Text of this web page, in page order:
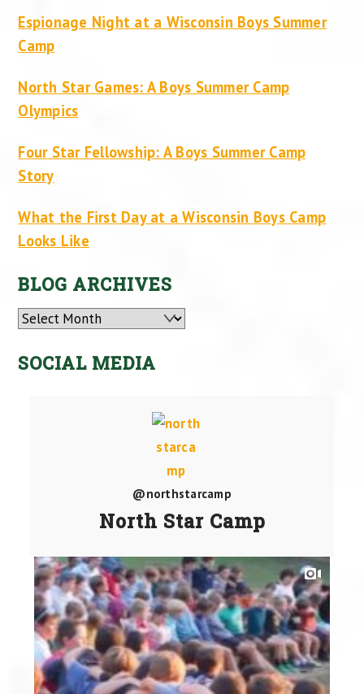
Espionage Night at a Wisconsin Boys Summer
Camp
North Star Games: A Boys Summer Camp
Olympics
Four Star Fellowship: A Boys Summer Camp
Story
What the First Day at a Wisconsin Boys Camp
Looks Like
BLOG ARCHIVES
Archives
SOCIAL MEDIA
@northstarcamp
North Star Camp